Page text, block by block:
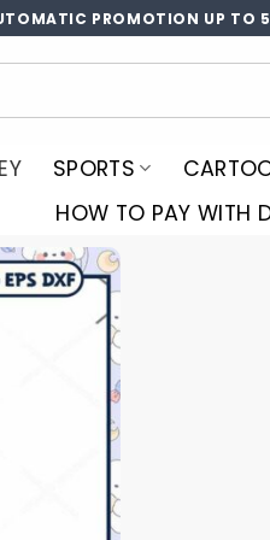
PROMOTION UP TO
SPORTS
HOW TO PAY WITH